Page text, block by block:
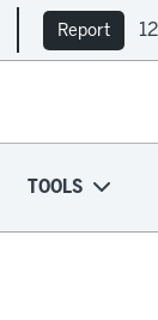
Report
TOOLS